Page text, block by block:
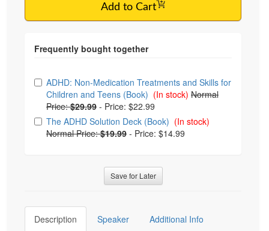
Add to Cart
Choose from frequently bought together
ADHD: Non-Medication Treatments and Skills for
Children and Teens (Book) (In stock) Normal
Price:$29.99 - Price: $22.99
The ADHD Solution Deck (Book) (In stock)
Normal Price:$19.99 - Price: $14.99
Save for Later
Description Speaker Additional Info